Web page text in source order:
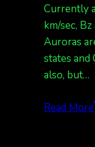
Currently
km/sec,
Auroras
states and
also, but…
Read More